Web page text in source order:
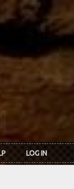
LOG IN